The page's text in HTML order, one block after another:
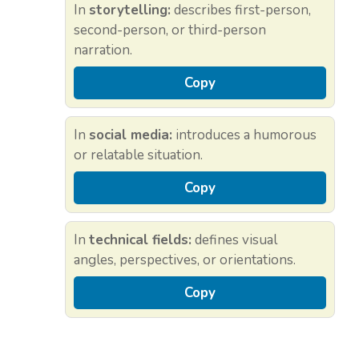
In storytelling: describes first-person,
second-person, or third-person
narration.
Copy
In social media: introduces a humorous
or relatable situation.
Copy
In technical fields: defines visual
angles, perspectives, or orientations.
Copy